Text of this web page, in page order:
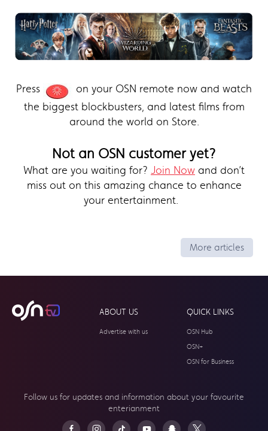
Press
on your OSN remote now and watch
the biggest blockbusters, and latest films from
around the world on Store.
Not an OSN customer yet?
What are you waiting for? Join Now and don’t
miss out on this amazing chance to enhance
your entertainment.
More articles
ABOUT US
Advertise with us
QUICK LINKS
OSN Hub
OSN+
OSN for Business
Follow us for updates and information about your favourite
enterianment